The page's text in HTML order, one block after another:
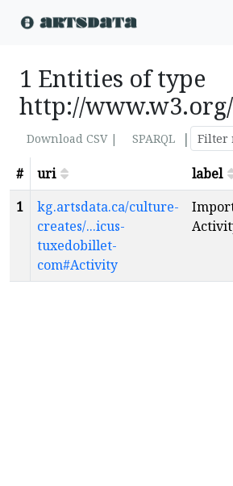
1 Entities of type
http://
Download CSV | SPARQL
|
#
uri label
1
kg.artsdata.ca/culture-
creates/...icus-
tuxedobillet-
com#Activity